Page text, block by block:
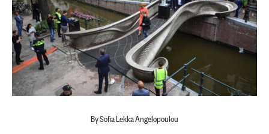
By Sofia Lekka Angelopoulou